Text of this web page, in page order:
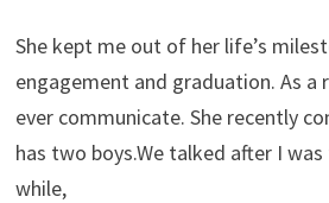
She kept me out of her life’s
engagement and graduation. As a
ever communicate. She recently
has two boys.We talked after I
while,